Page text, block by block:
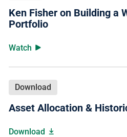
Ken Fisher on Building a
Portfolio
Watch
Download
Asset Allocation &
Download